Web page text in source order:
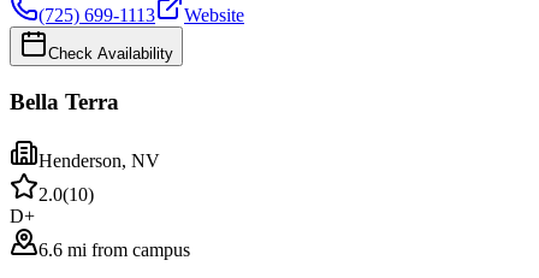
(725) 699-1113
Website
Check Availability
Bella Terra
Henderson, NV
2.0(10)
D+
6.6 mi from campus